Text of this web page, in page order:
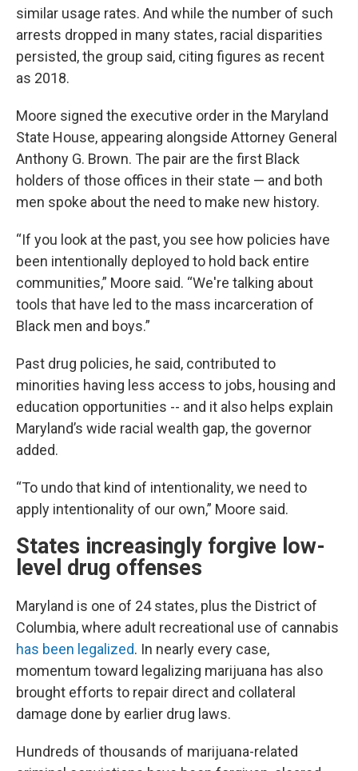
similar usage rates. And while the number of such
arrests dropped in many states, racial disparities
persisted, the group said, citing figures as recent
as 2018.
Moore signed the executive order in the Maryland
State House, appearing alongside Attorney General
Anthony G. Brown. The pair are the first Black
holders of those offices in their state — and both
men spoke about the need to make new history.
“If you look at the past, you see how policies have
been intentionally deployed to hold back entire
communities,” Moore said. “We're talking about
tools that have led to the mass incarceration of
Black men and boys.”
Past drug policies, he said, contributed to
minorities having less access to jobs, housing and
education opportunities -- and it also helps explain
Maryland’s wide racial wealth gap, the governor
added.
“To undo that kind of intentionality, we need to
apply intentionality of our own,” Moore said.
States increasingly forgive low-
level drug offenses
Maryland is one of 24 states, plus the District of
Columbia, where adult recreational use of cannabis
has been legalized. In nearly every case,
momentum toward legalizing marijuana has also
brought efforts to repair direct and collateral
damage done by earlier drug laws.
Hundreds of thousands of marijuana-related